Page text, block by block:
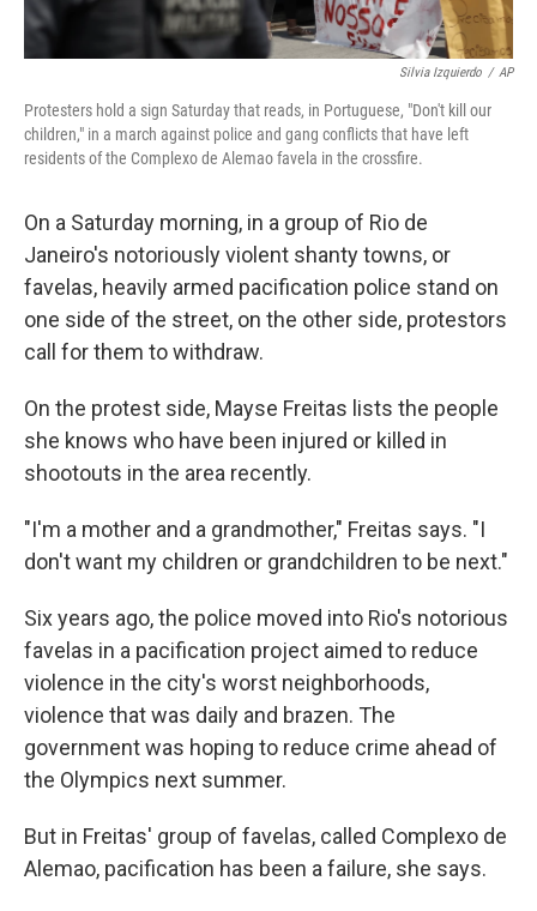
Silvia Izquierdo / AP
Protesters hold a sign Saturday that reads, in Portuguese, "Don't kill our
children," in a march against police and gang conflicts that have left
residents of the Complexo de Alemao favela in the crossfire.
On a Saturday morning, in a group of Rio de
Janeiro's notoriously violent shanty towns, or
favelas, heavily armed pacification police stand on
one side of the street, on the other side, protestors
call for them to withdraw.
On the protest side, Mayse Freitas lists the people
she knows who have been injured or killed in
shootouts in the area recently.
"I'm a mother and a grandmother," Freitas says. "I
don't want my children or grandchildren to be next."
Six years ago, the police moved into Rio's notorious
favelas in a pacification project aimed to reduce
violence in the city's worst neighborhoods,
violence that was daily and brazen. The
government was hoping to reduce crime ahead of
the Olympics next summer.
But in Freitas' group of favelas, called Complexo de
Alemao, pacification has been a failure, she says.